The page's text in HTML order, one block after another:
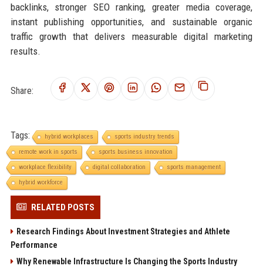
backlinks, stronger SEO ranking, greater media coverage,
instant publishing opportunities, and sustainable organic
traffic growth that delivers measurable digital marketing
results.
Share:
Tags: hybrid workplaces
sports industry trends
remote work in sports
sports business innovation
workplace flexibility
digital collaboration
sports management
hybrid workforce
RELATED POSTS
Research Findings About Investment Strategies and Athlete
Performance
Why Renewable Infrastructure Is Changing the Sports Industry